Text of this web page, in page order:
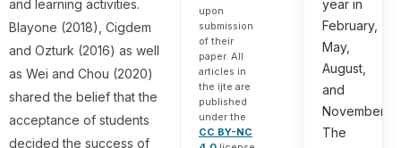
and learning activities.
Blayone (2018), Cigdem
and Ozturk (2016) as well
as Wei and Chou (2020)
shared the belief that the
acceptance of students
decided the success of
upon
submission
of their
paper. All
articles in
the ijte are
published
under the
CC BY-NC
year in
February,
May,
August,
and
November.
The